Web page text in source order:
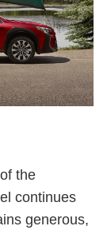
the
continues
generous,